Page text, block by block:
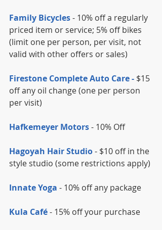
Family Bicycles - 10% off a regularly
priced item or service; 5% off bikes
(limit one per person, per visit, not
valid with other offers or sales)
Firestone Complete Auto Care - $15
off any oil change (one per person
per visit)
Hafkemeyer Motors - 10% Off
Hagoyah Hair Studio - $10 off in the
style studio (some restrictions apply)
Innate Yoga - 10% off any package
Kula Café - 15% off your purchase